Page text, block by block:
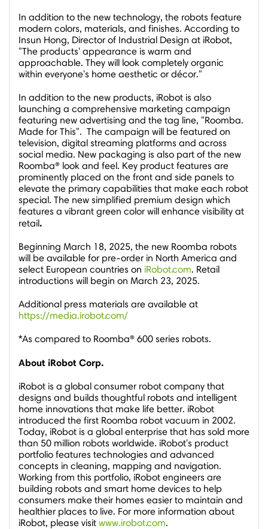
In addition to the new technology, the robots feature
modern colors, materials, and finishes. According to
Insun Hong, Director of Industrial Design at iRobot,
"The products' appearance is warm and
approachable. They will look completely organic
within everyone's home aesthetic or décor."
In addition to the new products, iRobot is also
launching a comprehensive marketing campaign
featuring new advertising and the tag line, "Roomba.
Made for This". The campaign will be featured on
television, digital streaming platforms and across
social media. New packaging is also part of the new
Roomba® look and feel. Key product features are
prominently placed on the front and side panels to
elevate the primary capabilities that make each robot
special. The new simplified premium design which
features a vibrant green color will enhance visibility at
retail.
Beginning March 18, 2025, the new Roomba robots
will be available for pre-order in North America and
select European countries on iRobot.com. Retail
introductions will begin on March 23, 2025.
Additional press materials are available at
https://media.irobot.com/
*As compared to Roomba® 600 series robots.
About iRobot Corp.
iRobot is a global consumer robot company that
designs and builds thoughtful robots and intelligent
home innovations that make life better. iRobot
introduced the first Roomba robot vacuum in 2002.
Today, iRobot is a global enterprise that has sold more
than 50 million robots worldwide. iRobot's product
portfolio features technologies and advanced
concepts in cleaning, mapping and navigation.
Working from this portfolio, iRobot engineers are
building robots and smart home devices to help
consumers make their homes easier to maintain and
healthier places to live. For more information about
iRobot, please visit www.irobot.com.